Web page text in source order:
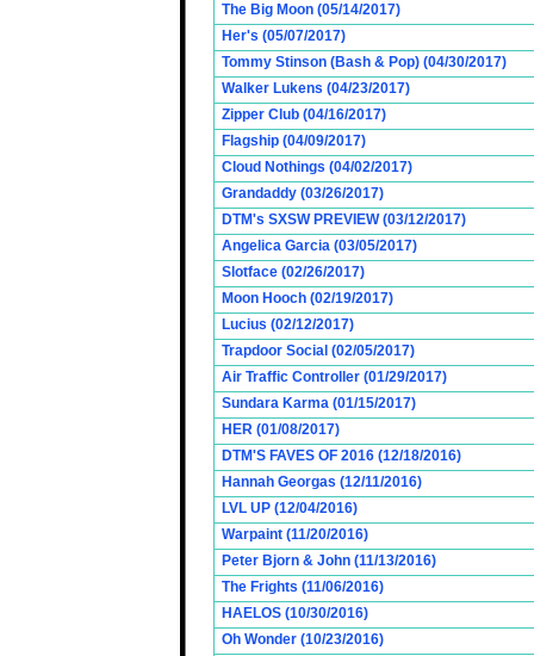
The Big Moon (05/14/2017)
Her's (05/07/2017)
Tommy Stinson (Bash & Pop) (04/30/2017)
Walker Lukens (04/23/2017)
Zipper Club (04/16/2017)
Flagship (04/09/2017)
Cloud Nothings (04/02/2017)
Grandaddy (03/26/2017)
DTM's SXSW PREVIEW (03/12/2017)
Angelica Garcia (03/05/2017)
Slotface (02/26/2017)
Moon Hooch (02/19/2017)
Lucius (02/12/2017)
Trapdoor Social (02/05/2017)
Air Traffic Controller (01/29/2017)
Sundara Karma (01/15/2017)
HER (01/08/2017)
DTM'S FAVES OF 2016 (12/18/2016)
Hannah Georgas (12/11/2016)
LVL UP (12/04/2016)
Warpaint (11/20/2016)
Peter Bjorn & John (11/13/2016)
The Frights (11/06/2016)
HAELOS (10/30/2016)
Oh Wonder (10/23/2016)